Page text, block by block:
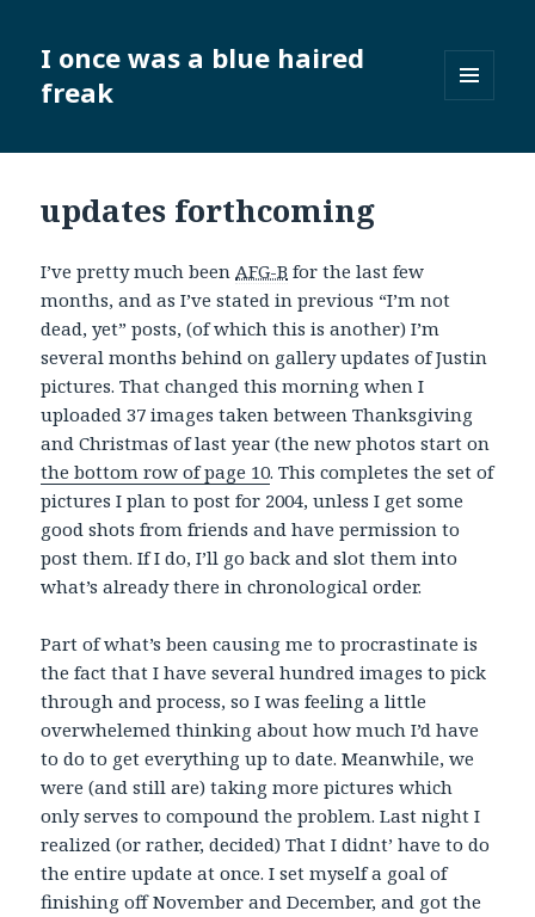
I once was a blue haired
freak
WIDGETS
updates forthcoming
I’ve pretty much beenAFG-B for the last few
months, and as I’ve stated in previous “I’m not
dead, yet” posts, (of which this is another) I’m
several months behind on gallery updates of Justin
pictures. That changed this morning when I
uploaded 37 images taken between Thanksgiving
and Christmas of last year (the new photos start on
the bottom row of page 10. This completes the set of
pictures I plan to post for 2004, unless I get some
good shots from friends and have permission to
post them. If I do, I’ll go back and slot them into
what’s already there in chronological order.
Part of what’s been causing me to procrastinate is
the fact that I have several hundred images to pick
through and process, so I was feeling a little
overwhelemed thinking about how much I’d have
to do to get everything up to date. Meanwhile, we
were (and still are) taking more pictures which
only serves to compound the problem. Last night I
realized (or rather, decided) That I didnt’ have to do
the entire update at once. I set myself a goal of
finishing off November and December, and got the